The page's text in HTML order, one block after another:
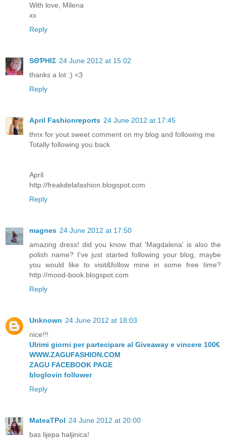
With love, Milena
xx
Reply
ЅΘƤHIΣ 24 June 2012 at 15:02
thanks a lot :) <3
Reply
April Fashionreports 24 June 2012 at 17:45
thnx for yout sweet comment on my blog and following me
Totally following you back
April
http://freakdelafashion.blogspot.com
Reply
magnes 24 June 2012 at 17:50
amazing dress! did you know that 'Magdalena' is also the
polish name? I've just started following your blog, maybe
you would like to visit&follow mine in some free time?
http://mood-book.blogspot.com
Reply
Unknown 24 June 2012 at 18:03
nice!!!
Ulrimi giorni per partecipare al Giveaway e vincere 100€
WWW.ZAGUFASHION.COM
ZAGU FACEBOOK PAGE
bloglovin follower
Reply
MateaTPol 24 June 2012 at 20:00
bas lijepa haljinica!